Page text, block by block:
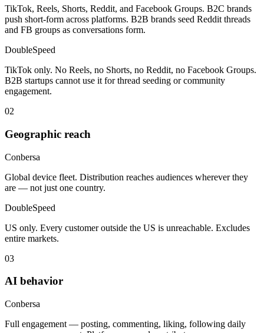
TikTok, Reels, Shorts, Reddit, and Facebook Groups. B2C brands
push short-form across platforms. B2B brands seed Reddit threads
and FB groups as conversations form.
DoubleSpeed
TikTok only. No Reels, no Shorts, no Reddit, no Facebook Groups.
B2B startups cannot use it for thread seeding or community
engagement.
02
Geographic reach
Conbersa
Global device fleet. Distribution reaches audiences wherever they
are — not just one country.
DoubleSpeed
US only. Every customer outside the US is unreachable. Excludes
entire markets.
03
AI behavior
Conbersa
Full engagement — posting, commenting, liking, following daily